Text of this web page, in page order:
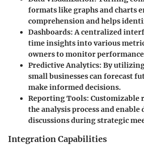
formats like graphs and charts
comprehension and helps
Dashboards: A centralized
time insights into various
owners to monitor
Predictive Analytics: By
small businesses can forecast
make informed decisions.
Reporting Tools: Customizable
the analysis process and
discussions during strategic
Integration Capabilities